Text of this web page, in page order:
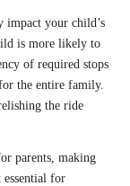
impact your child’s
is more likely to
of required stops
the entire family.
the ride
parents, making
for